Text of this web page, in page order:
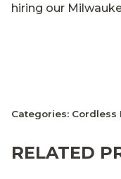
hiring our
Categories: Cordless
RELATED